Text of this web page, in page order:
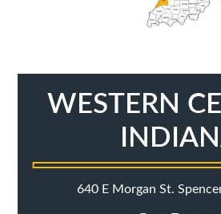
WESTERN
640 E Morgan St.